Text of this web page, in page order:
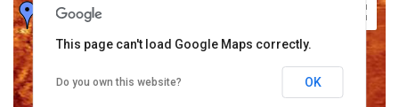
This page can't load Google Maps correctly.
Do you own this website? OK